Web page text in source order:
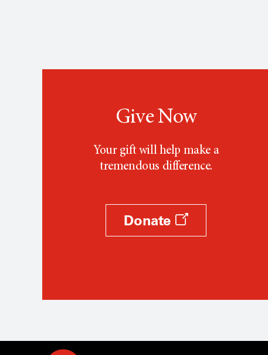
Give Now
Your gift will help make a
tremendous difference.
Donate